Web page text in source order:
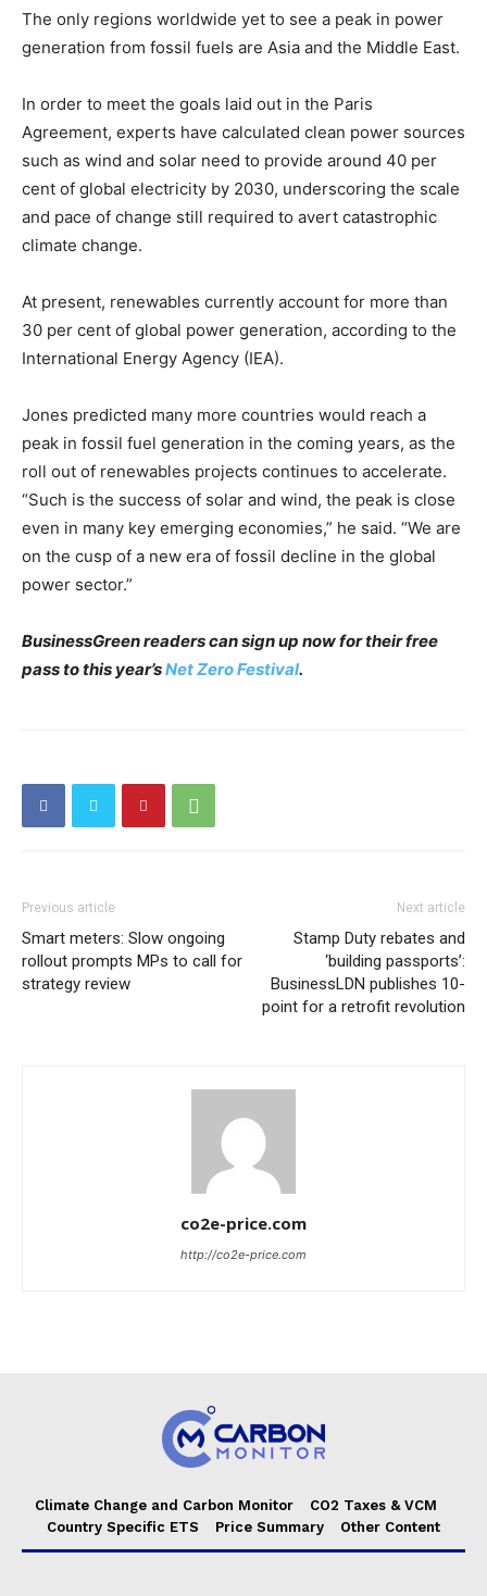
The only regions worldwide yet to see a peak in power
generation from fossil fuels are Asia and the Middle East.
In order to meet the goals laid out in the Paris
Agreement, experts have calculated clean power sources
such as wind and solar need to provide around 40 per
cent of global electricity by 2030, underscoring the scale
and pace of change still required to avert catastrophic
climate change.
At present, renewables currently account for more than
30 per cent of global power generation, according to the
International Energy Agency (IEA).
Jones predicted many more countries would reach a
peak in fossil fuel generation in the coming years, as the
roll out of renewables projects continues to accelerate.
“Such is the success of solar and wind, the peak is close
even in many key emerging economies,” he said. “We are
on the cusp of a new era of fossil decline in the global
power sector.”
BusinessGreen readers can sign up now for their free
pass to this year’sNet Zero Festival.
Previous article
Smart meters: Slow ongoing
rollout prompts MPs to call for
strategy review
Next article
Stamp Duty rebates and
‘building passports’:
BusinessLDN publishes 10-
point for a retrofit revolution
co2e-price.com
http://co2e-price.com
Climate Change and Carbon Monitor
CO2 Taxes & VCM
Country Specific ETS
Price Summary Other Content